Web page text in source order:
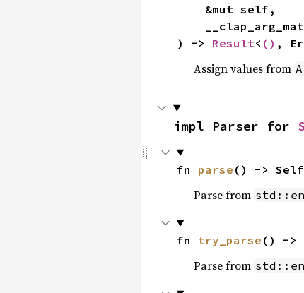
) -> Result< () ,
Assign values from
impl Parser for
fn parse () -> Self
Parse from
fn try_parse () ->
Parse from